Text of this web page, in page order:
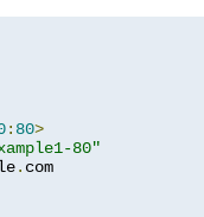
: 80>
80"
.